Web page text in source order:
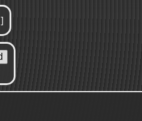
]